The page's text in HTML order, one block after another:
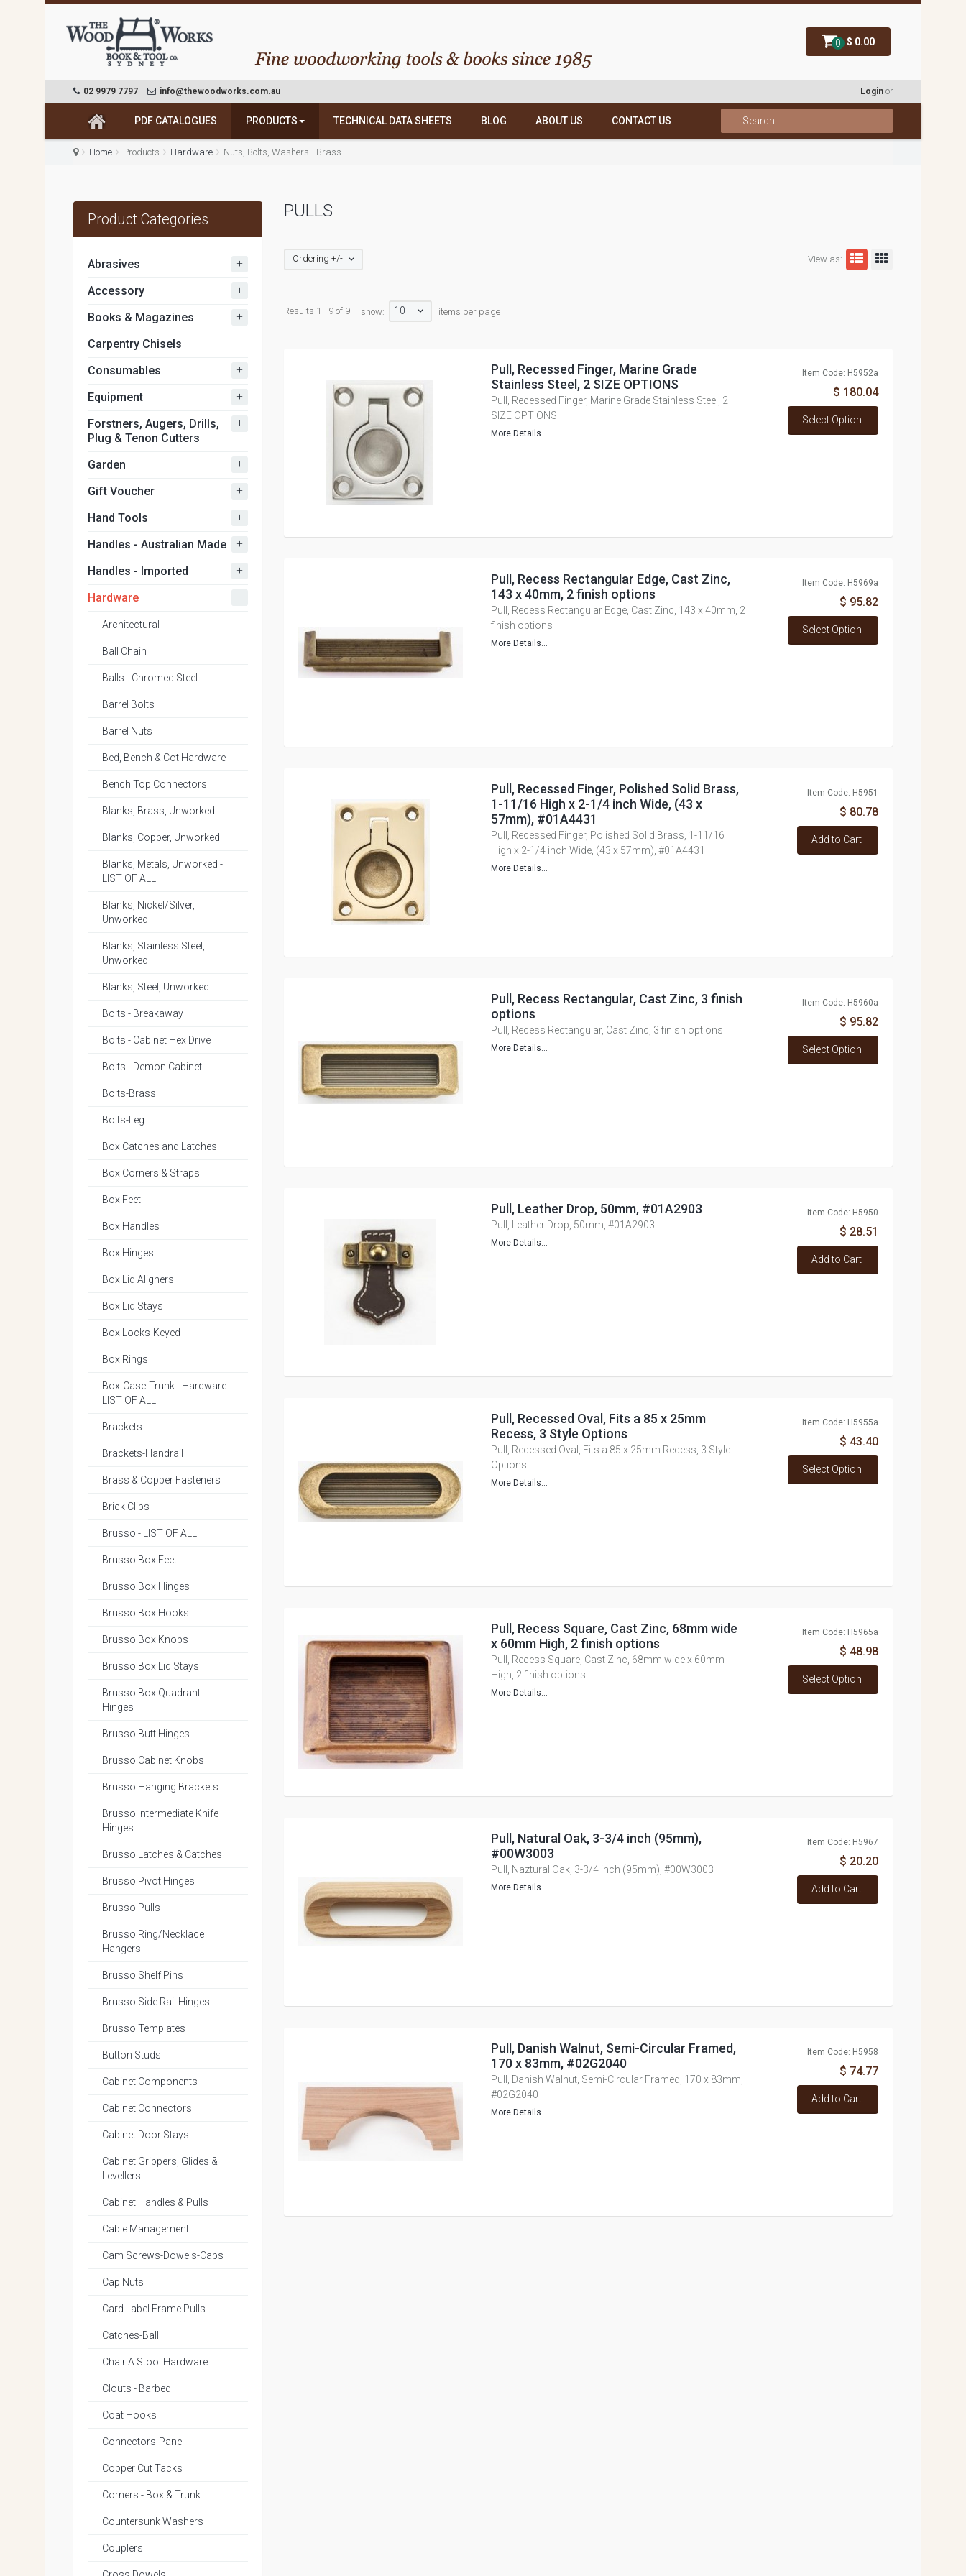
0 $ 0.00
02 9979 7797 info@thewoodworks.com.au Login or
PDF CATALOGUES PRODUCTS TECHNICAL DATA SHEETS BLOG ABOUT US CONTACT US
Home Products Hardware Nuts, Bolts, Washers - Brass
PULLS
View as:
Ordering +/-
Results 1 - 9 of 9 show: 10 items per page
Pull, Recessed Finger, Marine Grade
Stainless Steel, 2 SIZE OPTIONS
Pull, Recessed Finger, Marine Grade Stainless Steel, 2
SIZE OPTIONS
More Details...
Item Code: H5952a
$ 180.04
Select Option
Pull, Recess Rectangular Edge, Cast Zinc,
143 x 40mm, 2 finish options
Pull, Recess Rectangular Edge, Cast Zinc, 143 x 40mm, 2
finish options
More Details...
Item Code: H5969a
$ 95.82
Select Option
Pull, Recessed Finger, Polished Solid Brass,
1-11/16 High x 2-1/4 inch Wide, (43 x
57mm), #01A4431
Pull, Recessed Finger, Polished Solid Brass, 1-11/16
High x 2-1/4 inch Wide, (43 x 57mm), #01A4431
More Details...
Item Code: H5951
$ 80.78
Add to Cart
Pull, Recess Rectangular, Cast Zinc, 3 finish
options
Pull, Recess Rectangular, Cast Zinc, 3 finish options
More Details...
Item Code: H5960a
$ 95.82
Select Option
Pull, Leather Drop, 50mm, #01A2903
Pull, Leather Drop, 50mm, #01A2903
More Details...
Item Code: H5950
$ 28.51
Add to Cart
Pull, Recessed Oval, Fits a 85 x 25mm
Recess, 3 Style Options
Pull, Recessed Oval, Fits a 85 x 25mm Recess, 3 Style
Options
More Details...
Item Code: H5955a
$ 43.40
Select Option
Pull, Recess Square, Cast Zinc, 68mm wide
x 60mm High, 2 finish options
Pull, Recess Square, Cast Zinc, 68mm wide x 60mm
High, 2 finish options
More Details...
Item Code: H5965a
$ 48.98
Select Option
Pull, Natural Oak, 3-3/4 inch (95mm),
#00W3003
Pull, Naztural Oak, 3-3/4 inch (95mm), #00W3003
More Details...
Item Code: H5967
$ 20.20
Add to Cart
Pull, Danish Walnut, Semi-Circular Framed,
170 x 83mm, #02G2040
Pull, Danish Walnut, Semi-Circular Framed, 170 x 83mm,
#02G2040
More Details...
Item Code: H5958
$ 74.77
Add to Cart
Product Categories
Abrasives +
Accessory +
Books & Magazines +
Carpentry Chisels
Consumables
+
Equipment +
Forstners, Augers, Drills,
Plug & Tenon Cutters
+
Garden +
Gift Voucher +
Hand Tools +
Handles - Australian Made +
Handles - Imported +
Hardware -
Architectural
Ball Chain
Balls - Chromed Steel
Barrel Bolts
Barrel Nuts
Bed, Bench & Cot Hardware
Bench Top Connectors
Blanks, Brass, Unworked
Blanks, Copper, Unworked
Blanks, Metals, Unworked -
LIST OF ALL
Blanks, Nickel/Silver,
Unworked
Blanks, Stainless Steel,
Unworked
Blanks, Steel, Unworked.
Bolts - Breakaway
Bolts - Cabinet Hex Drive
Bolts - Demon Cabinet
Bolts-Brass
Bolts-Leg
Box Catches and Latches
Box Corners & Straps
Box Feet
Box Handles
Box Hinges
Box Lid Aligners
Box Lid Stays
Box Locks-Keyed
Box Rings
Box-Case-Trunk - Hardware
LIST OF ALL
Brackets
Brackets-Handrail
Brass & Copper Fasteners
Brick Clips
Brusso - LIST OF ALL
Brusso Box Feet
Brusso Box Hinges
Brusso Box Hooks
Brusso Box Knobs
Brusso Box Lid Stays
Brusso Box Quadrant
Hinges
Brusso Butt Hinges
Brusso Cabinet Knobs
Brusso Hanging Brackets
Brusso Intermediate Knife
Hinges
Brusso Latches & Catches
Brusso Pivot Hinges
Brusso Pulls
Brusso Ring/Necklace
Hangers
Brusso Shelf Pins
Brusso Side Rail Hinges
Brusso Templates
Button Studs
Cabinet Components
Cabinet Connectors
Cabinet Door Stays
Cabinet Grippers, Glides &
Levellers
Cabinet Handles & Pulls
Cable Management
Cam Screws-Dowels-Caps
Cap Nuts
Card Label Frame Pulls
Catches-Ball
Chair A Stool Hardware
Clouts - Barbed
Coat Hooks
Connectors-Panel
Copper Cut Tacks
Corners - Box & Trunk
Countersunk Washers
Couplers